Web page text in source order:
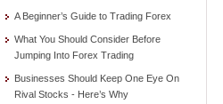
A Beginner’s Guide to Trading Forex
What You Should Consider Before
Jumping Into Forex Trading
Businesses Should Keep One Eye On
Rival Stocks - Here’s Why